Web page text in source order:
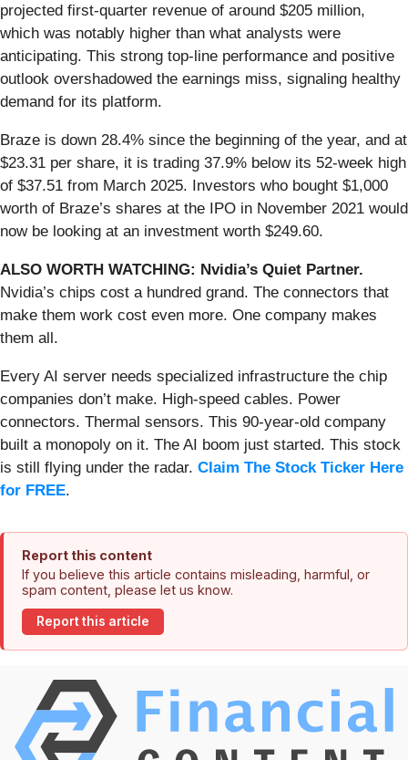
projected first-quarter revenue of around $205 million,
which was notably higher than what analysts were
anticipating. This strong top-line performance and positive
outlook overshadowed the earnings miss, signaling healthy
demand for its platform.
Braze is down 28.4% since the beginning of the year, and at
$23.31 per share, it is trading 37.9% below its 52-week high
of $37.51 from March 2025. Investors who bought $1,000
worth of Braze’s shares at the IPO in November 2021 would
now be looking at an investment worth $249.60.
ALSO WORTH WATCHING: Nvidia’s Quiet Partner.
Nvidia’s chips cost a hundred grand. The connectors that
make them work cost even more. One company makes
them all.
Every AI server needs specialized infrastructure the chip
companies don’t make. High-speed cables. Power
connectors. Thermal sensors. This 90-year-old company
built a monopoly on it. The AI boom just started. This stock
is still flying under the radar. Claim The Stock Ticker Here
for FREE.
Report this content
If you believe this article contains misleading, harmful, or
spam content, please let us know.
Report this article